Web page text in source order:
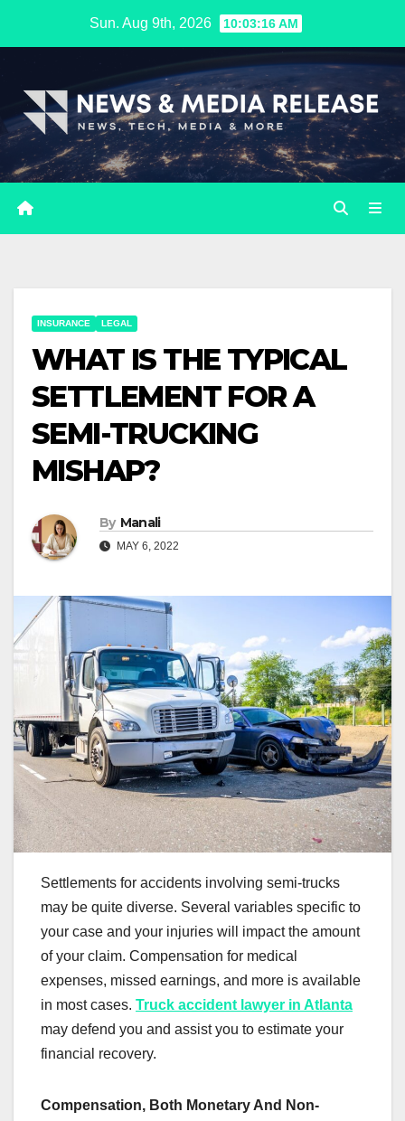
Sun. Aug 9th, 2026 10:03:17 AM
INSURANCE LEGAL
WHAT IS THE TYPICAL
SETTLEMENT FOR A
SEMI-TRUCKING
MISHAP?
By Manali
MAY 6, 2022
Settlements for accidents involving semi-trucks
may be quite diverse. Several variables specific to
your case and your injuries will impact the amount
of your claim. Compensation for medical
expenses, missed earnings, and more is available
in most cases. Truck accident lawyer in Atlanta
may defend you and assist you to estimate your
financial recovery.
Compensation, Both Monetary And Non-